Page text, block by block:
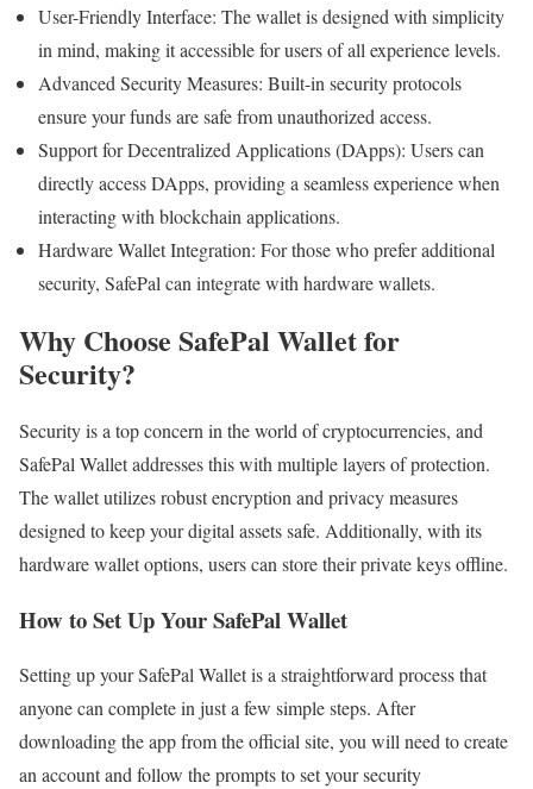
User-Friendly Interface: The wallet is designed with simplicity
in mind, making it accessible for users of all experience levels.
Advanced Security Measures: Built-in security protocols
ensure your funds are safe from unauthorized access.
Support for Decentralized Applications (DApps): Users can
directly access DApps, providing a seamless experience when
interacting with blockchain applications.
Hardware Wallet Integration: For those who prefer additional
security, SafePal can integrate with hardware wallets.
Why Choose SafePal Wallet for
Security?
Security is a top concern in the world of cryptocurrencies, and
SafePal Wallet addresses this with multiple layers of protection.
The wallet utilizes robust encryption and privacy measures
designed to keep your digital assets safe. Additionally, with its
hardware wallet options, users can store their private keys offline.
How to Set Up Your SafePal Wallet
Setting up your SafePal Wallet is a straightforward process that
anyone can complete in just a few simple steps. After
downloading the app from the official site, you will need to create
an account and follow the prompts to set your security